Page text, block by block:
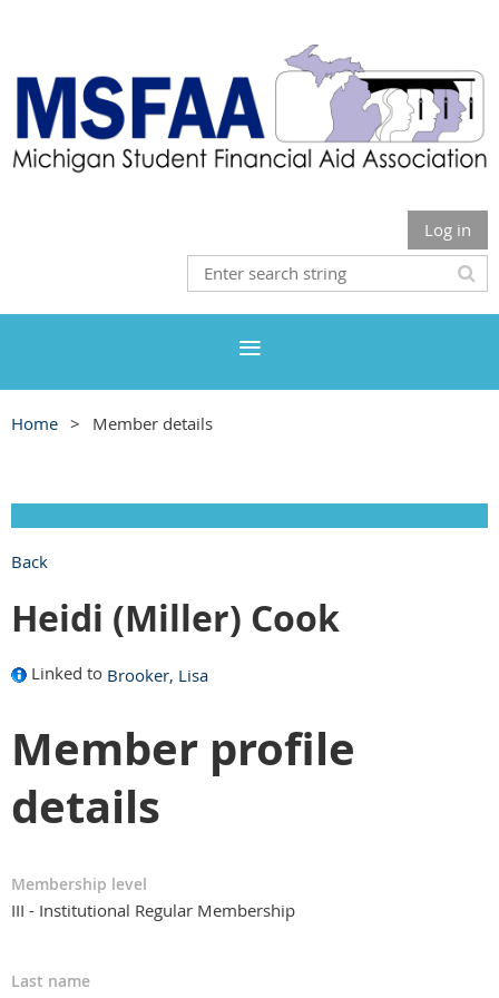
Log in
Home Member details
Back
Heidi (Miller) Cook
Linked to Brooker, Lisa
Member profile
details
Membership level
III - Institutional Regular Membership
Last name